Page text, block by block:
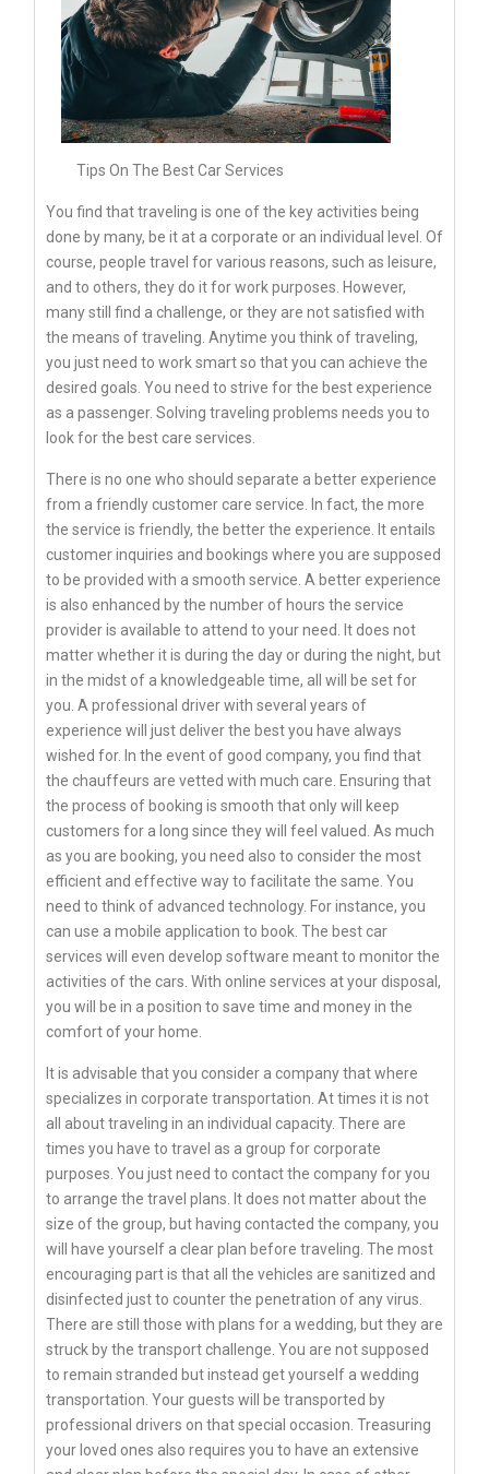
Tips On The Best Car Services
You find that traveling is one of the key activities being
done by many, be it at a corporate or an individual level. Of
course, people travel for various reasons, such as leisure,
and to others, they do it for work purposes. However,
many still find a challenge, or they are not satisfied with
the means of traveling. Anytime you think of traveling,
you just need to work smart so that you can achieve the
desired goals. You need to strive for the best experience
as a passenger. Solving traveling problems needs you to
look for the best care services.
There is no one who should separate a better experience
from a friendly customer care service. In fact, the more
the service is friendly, the better the experience. It entails
customer inquiries and bookings where you are supposed
to be provided with a smooth service. A better experience
is also enhanced by the number of hours the service
provider is available to attend to your need. It does not
matter whether it is during the day or during the night, but
in the midst of a knowledgeable time, all will be set for
you. A professional driver with several years of
experience will just deliver the best you have always
wished for. In the event of good company, you find that
the chauffeurs are vetted with much care. Ensuring that
the process of booking is smooth that only will keep
customers for a long since they will feel valued. As much
as you are booking, you need also to consider the most
efficient and effective way to facilitate the same. You
need to think of advanced technology. For instance, you
can use a mobile application to book. The best car
services will even develop software meant to monitor the
activities of the cars. With online services at your disposal,
you will be in a position to save time and money in the
comfort of your home.
It is advisable that you consider a company that where
specializes in corporate transportation. At times it is not
all about traveling in an individual capacity. There are
times you have to travel as a group for corporate
purposes. You just need to contact the company for you
to arrange the travel plans. It does not matter about the
size of the group, but having contacted the company, you
will have yourself a clear plan before traveling. The most
encouraging part is that all the vehicles are sanitized and
disinfected just to counter the penetration of any virus.
There are still those with plans for a wedding, but they are
struck by the transport challenge. You are not supposed
to remain stranded but instead get yourself a wedding
transportation. Your guests will be transported by
professional drivers on that special occasion. Treasuring
your loved ones also requires you to have an extensive